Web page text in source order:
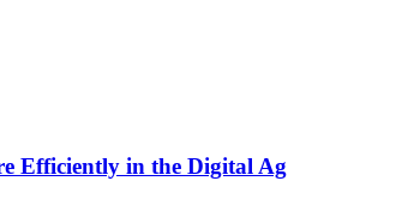
Efficiently in the Digital Ag